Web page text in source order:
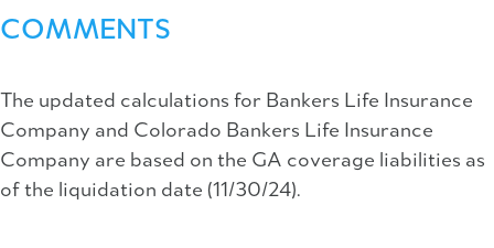
COMMENTS
The updated calculations for Bankers Life Insurance
Company and Colorado Bankers Life Insurance
Company are based on the GA coverage liabilities as
of the liquidation date (11/30/24).